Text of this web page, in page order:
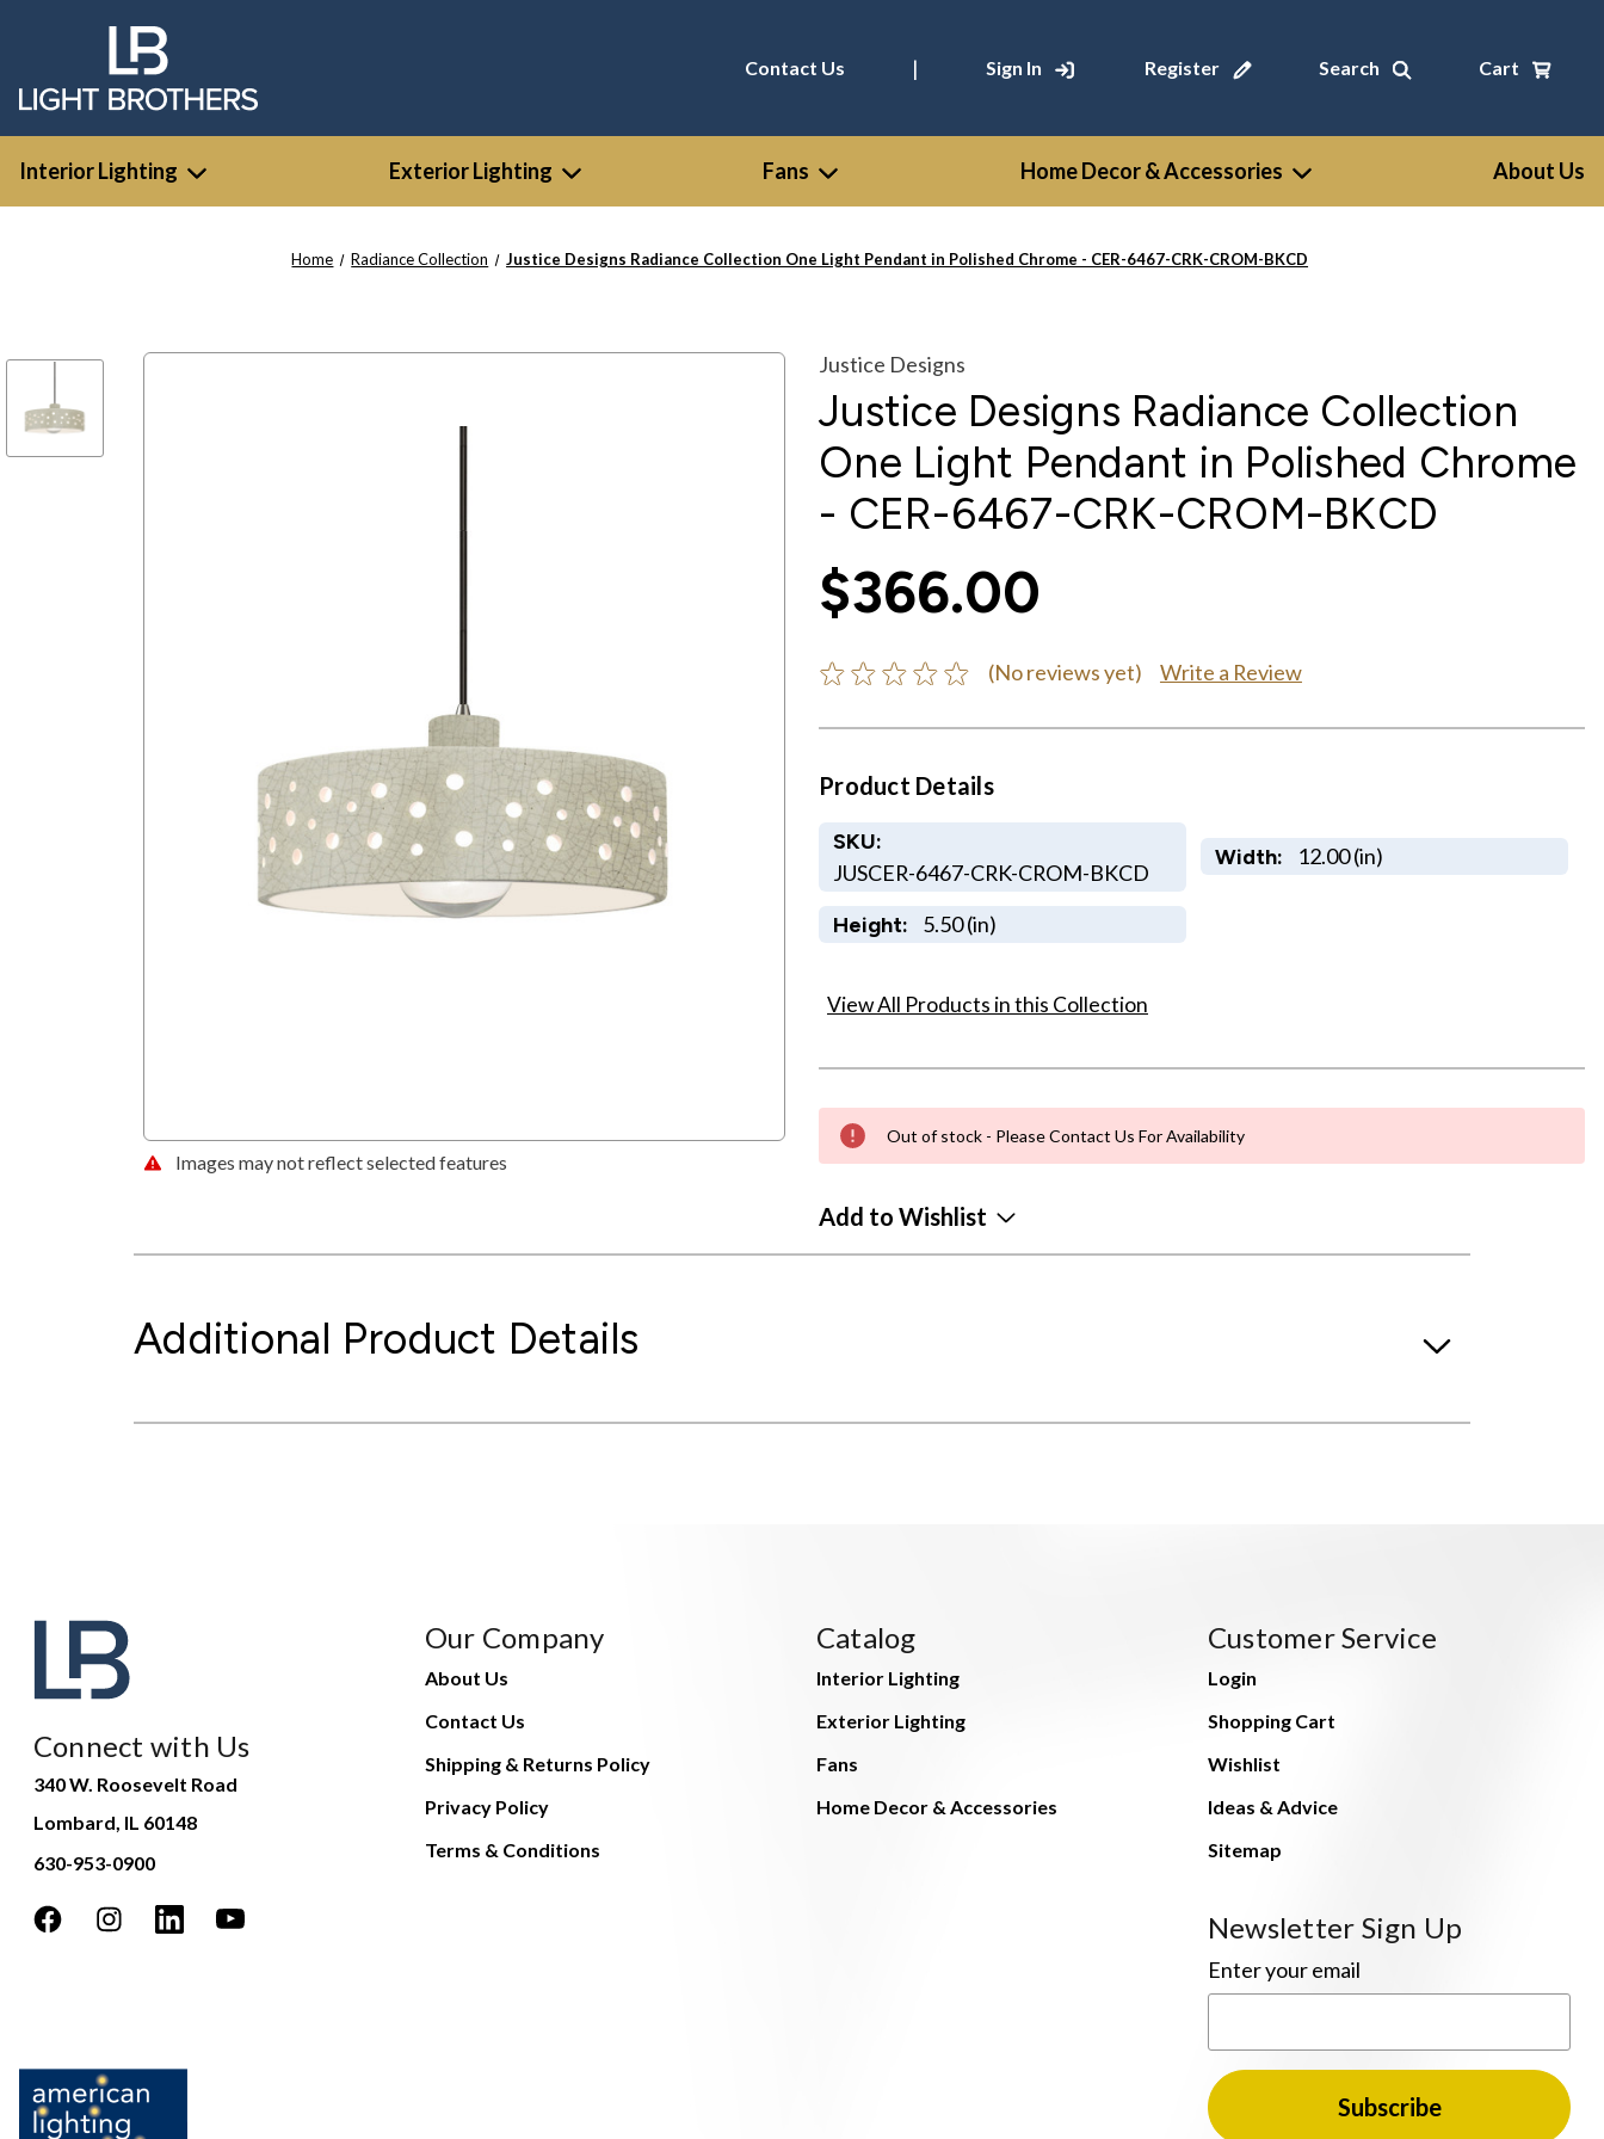
Contact Us | Sign In Register Search Cart
Interior Lighting Exterior Lighting Fans Home Decor & Accessories About Us
Home Radiance Collection Justice Designs Radiance Collection One Light Pendant in Polished Chrome - CER-6467-CRK-CROM-BKCD
Images may not reflect selected features
Justice Designs
Justice Designs Radiance Collection
One Light Pendant in Polished Chrome
- CER-6467-CRK-CROM-BKCD
$366.00
(No reviews yet) Write a Review
Product Details
SKU:
JUSCER-6467-CRK-CROM-BKCD
Width: 12.00 (in)
Height: 5.50 (in)
View All Products in this Collection
Out of stock - Please Contact Us For Availability
Add to Wishlist
Additional Product Details
Connect with Us
340 W. Roosevelt Road
Lombard, IL 60148
630-953-0900
Our Company
About Us
Contact Us
Shipping & Returns Policy
Privacy Policy
Terms & Conditions
Catalog
Interior Lighting
Exterior Lighting
Fans
Home Decor & Accessories
Customer Service
Login
Shopping Cart
Wishlist
Ideas & Advice
Sitemap
Newsletter Sign Up
Enter your email